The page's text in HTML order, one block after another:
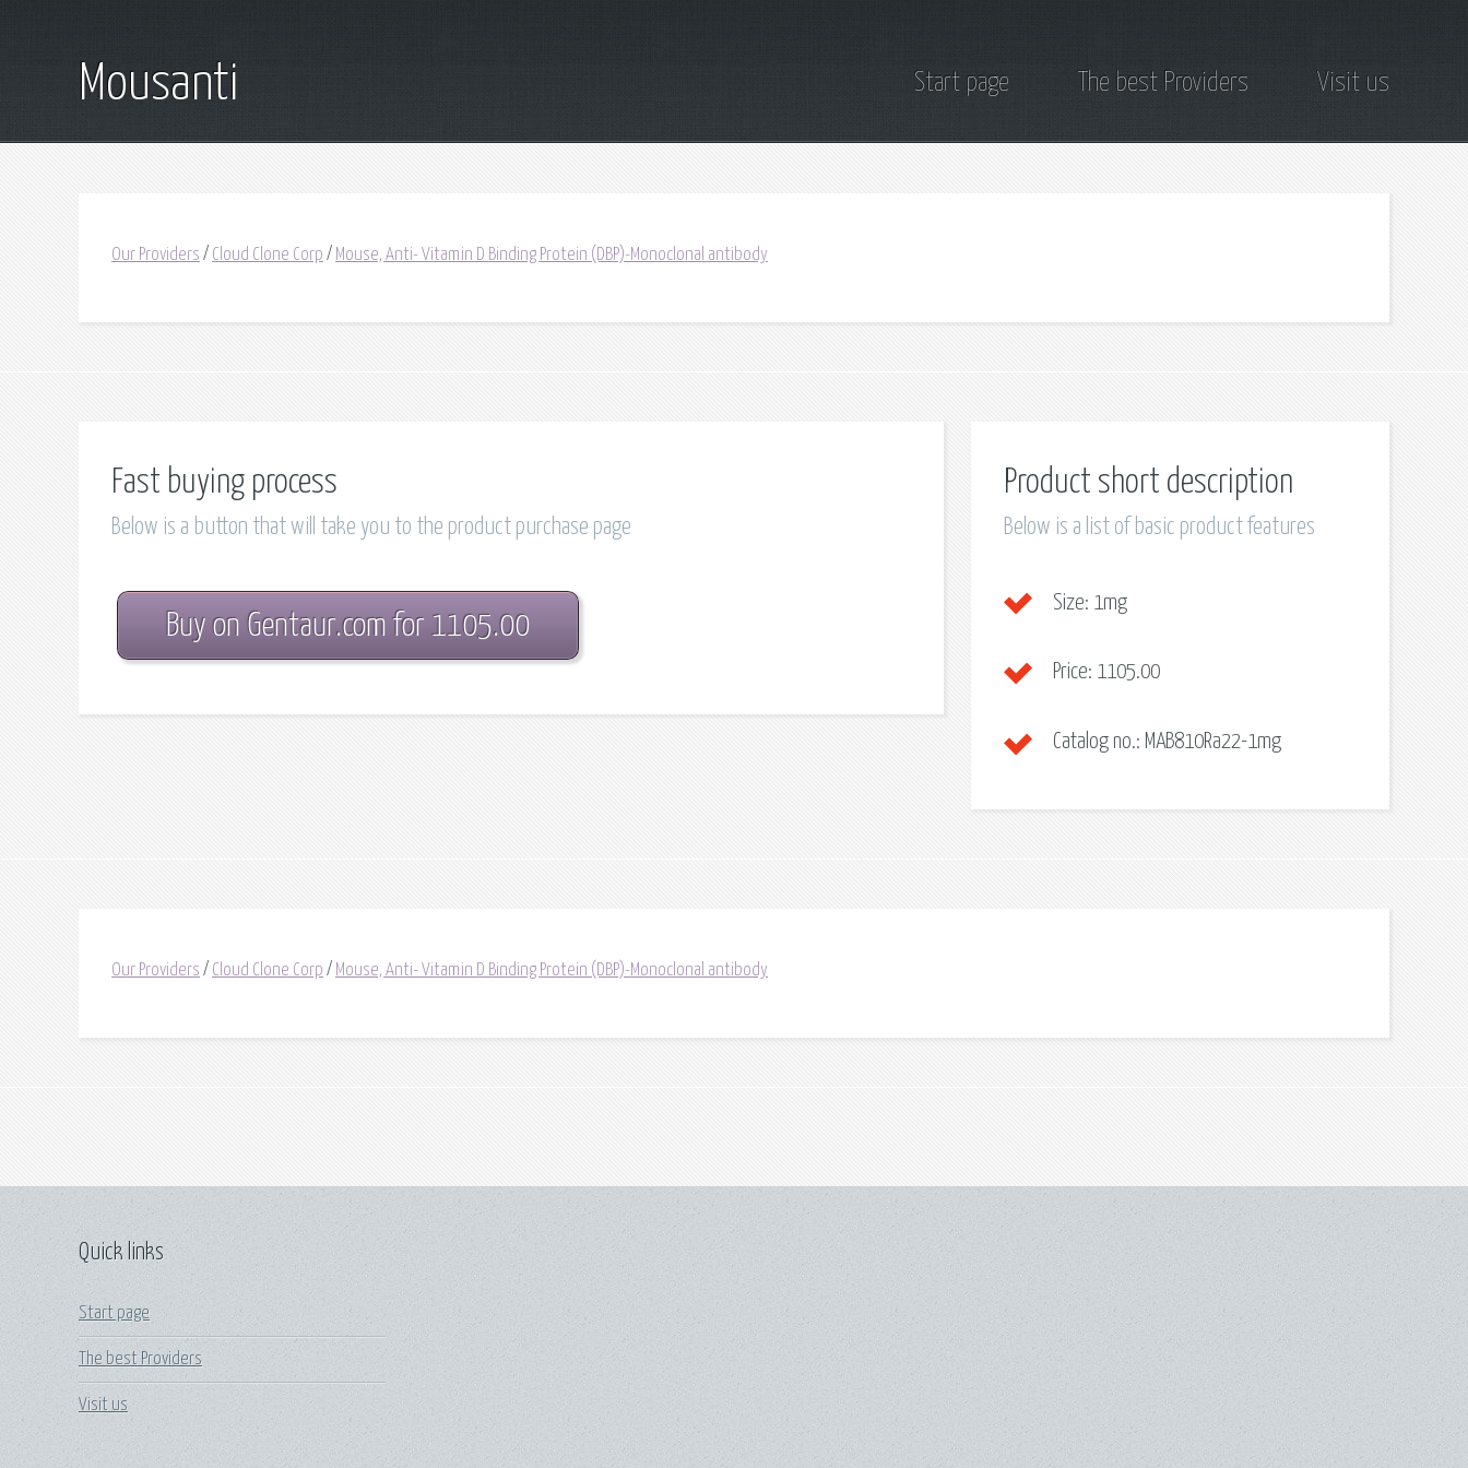
Mousanti Start page The best Providers Visit us
Our Providers / Cloud Clone Corp / Mouse, Anti- Vitamin D Binding Protein (DBP)-Monoclonal antibody
Fast buying process
Below is a button that will take you to the product purchase page
Buy on Gentaur.com for 1105.00
Product short description
Below is a list of basic product features
Size: 1mg
Price: 1105.00
Catalog no.: MAB810Ra22-1mg
Our Providers / Cloud Clone Corp / Mouse, Anti- Vitamin D Binding Protein (DBP)-Monoclonal antibody
Quick links
Start page
The best Providers
Visit us